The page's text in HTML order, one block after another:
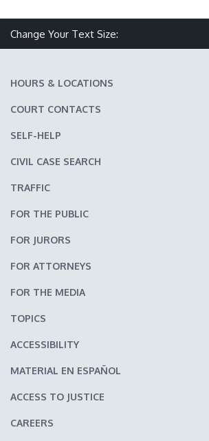
Change Your Text Size:
HOURS & LOCATIONS
COURT CONTACTS
SELF-HELP
CIVIL CASE SEARCH
TRAFFIC
FOR THE PUBLIC
FOR JURORS
FOR ATTORNEYS
FOR THE MEDIA
TOPICS
ACCESSIBILITY
MATERIAL EN ESPAÑOL
ACCESS TO JUSTICE
CAREERS